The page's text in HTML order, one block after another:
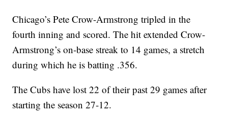
Chicago’s Pete Crow-Armstrong tripled in the
fourth inning and scored. The hit extended Crow-
Armstrong’s on-base streak to 14 games, a stretch
during which he is batting .356.
The Cubs have lost 22 of their past 29 games after
starting the season 27-12.